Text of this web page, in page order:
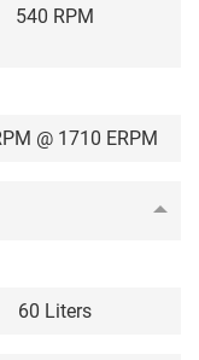
540 RPM
@ 1710 ERPM
60 Liters